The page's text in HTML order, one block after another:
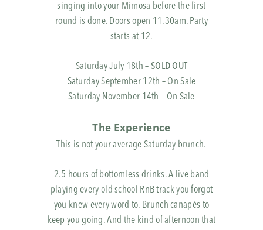
singing into your Mimosa before the first
round is done. Doors open 11.30am. Party
starts at 12.
Saturday July 18th – SOLD OUT
Saturday September 12th – On Sale
Saturday November 14th – On Sale
The Experience
This is not your average Saturday brunch.
2.5 hours of bottomless drinks. A live band
playing every old school RnB track you forgot
you knew every word to. Brunch canapés to
keep you going. And the kind of afternoon that